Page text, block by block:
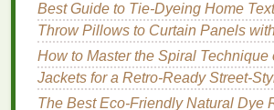
into Your New Favorite Hobby
How to Produce High-Resolution
Fabric Screens
4.Jewel Tones:Deep
Best Guide to Tie‑Dyeing Home
Throw Pillows to Curtain Panels
How to Master the Spiral Technique
Jackets for a Retro‑Ready
The Best Eco-Friendly Natural Dye